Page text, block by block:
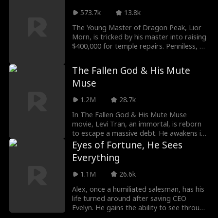
later gave birth to quadruplets, two of
whom were secretly taken from her. Now
Sarah joins the Ford Group for a better
life, only to reunite with Jackson.
Separated by lies, they grow closer as
573.7k
13.8k
The Young Master of Dragon Peak, Lior
Morn, is tricked by his master into raising
$400,000 for temple repairs. Penniless, he
CEO who just invented the Nvwa System.
The Fallen God & His Mute
Muse
1.2M
28.7k
In The Fallen God & His Mute Muse
movie, Levi Tran, an immortal, is reborn
to escape a massive debt. He awakens in
a gambler's body, only to find his mute
wife's voice stolen. Now, will he be able to
give the woman her voice back with his
mortal body?
Eyes of Fortune, He Sees
Everything
1.1M
26.6k
Alex, once a humiliated salesman, has his
life turned around after saving CEO
Evelyn. He gains the ability to see through